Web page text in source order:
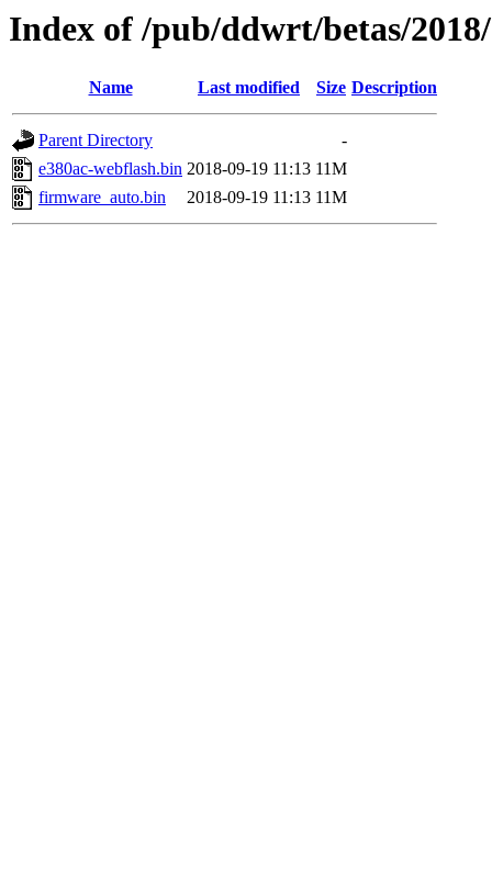
Index of /pub/ddwrt/betas/
Name Last modified Size Description
Parent Directory
-
e380ac-webflash.bin 2018-09-19 11:13 11M
firmware_auto.bin
2018-09-19 11:13 11M